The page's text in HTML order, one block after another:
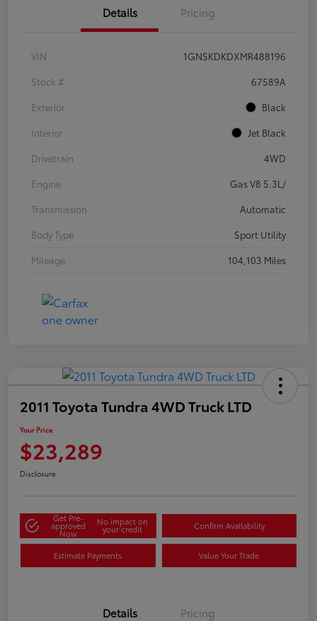
Details Pricing
VIN
1GNSKDKDXMR488196
Stock #
67589A
Exterior
Black
Interior
Jet Black
Drivetrain
4WD
Engine
Gas V8 5.3L/
Transmission
Automatic
Body Type
Sport Utility
Mileage
104,103 Miles
2011 Toyota Tundra 4WD Truck LTD
Your Price
$23,289
Disclosure
Get Pre-
approved
Now
No impact on
your credit Confirm Availability
Estimate Payments Value Your Trade
Details Pricing